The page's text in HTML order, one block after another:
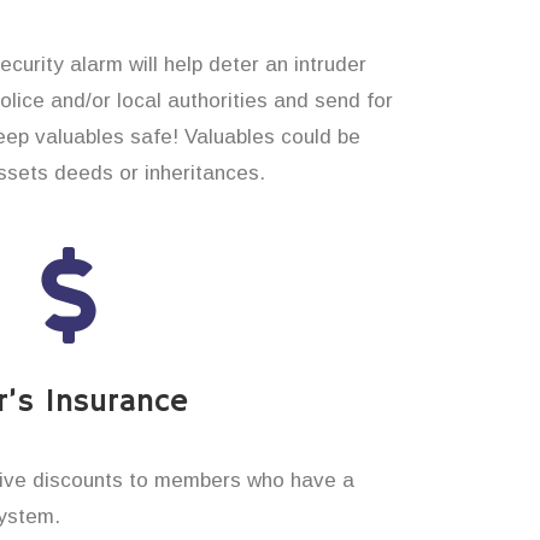
alarm will help deter an intruder
and/or local authorities and send for
valuables safe! Valuables could be
deeds or inheritances.
Insurance
discounts to members who have a